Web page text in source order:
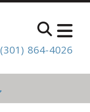
(301) 864-4026